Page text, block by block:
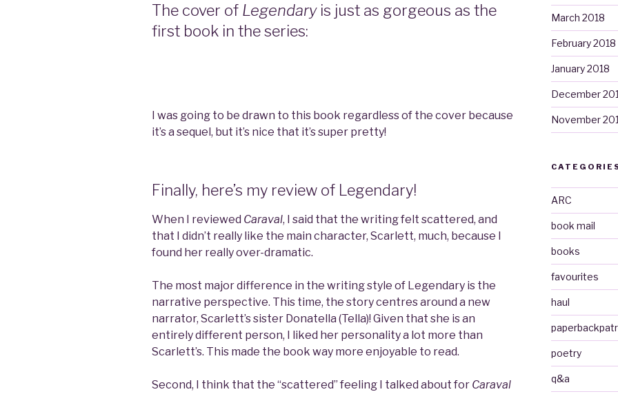
The cover of Legendary is just as gorgeous as the
first book in the series:
I was going to be drawn to this book regardless of the cover because
it’s a sequel, but it’s nice that it’s super pretty!
Finally, here’s my review of Legendary!
When I reviewed Caraval, I said that the writing felt scattered, and
that I didn’t really like the main character, Scarlett, much, because I
found her really over-dramatic.
The most major difference in the writing style of Legendary is the
narrative perspective. This time, the story centres around a new
narrator, Scarlett’s sister Donatella (Tella)! Given that she is an
entirely different person, I liked her personality a lot more than
Scarlett’s. This made the book way more enjoyable to read.
Second, I think that the “scattered” feeling I talked about for Caraval
March 2018
February 2018
January 2018
December
November
ARC
book mail
books
favourites
haul
poetry
q&a